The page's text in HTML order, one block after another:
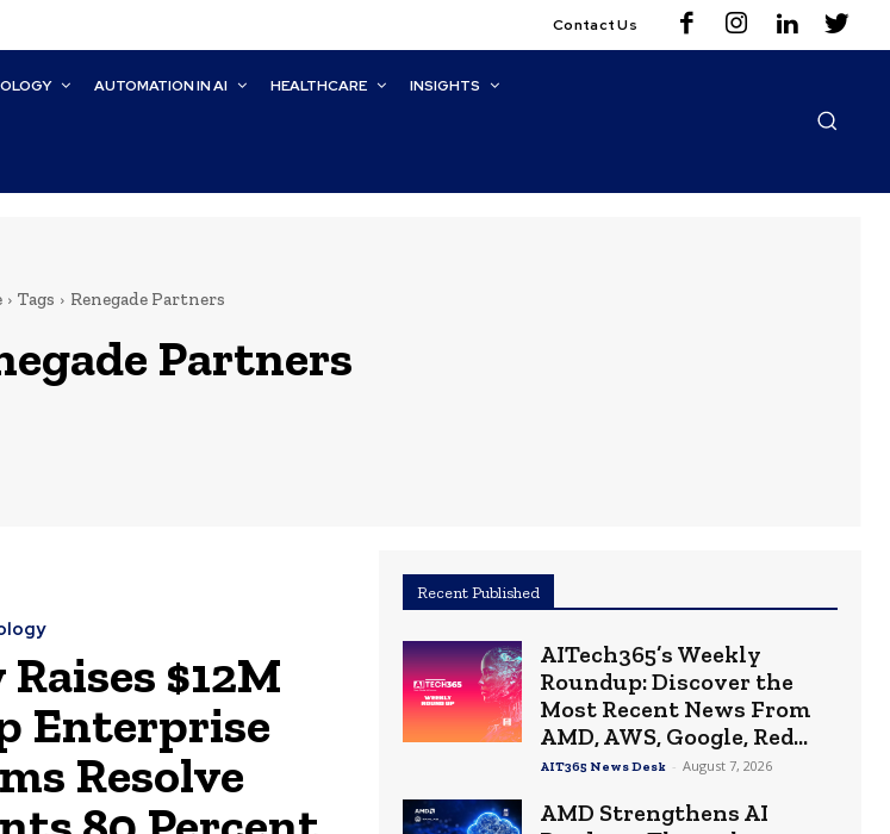
Contact Us
AUTOMATION IN AI HEALTHCARE INSIGHTS
Tags Renegade Partners
Partners
$12M
Enterprise
Resolve
Recent Published
AITech365’s Weekly
Roundup: Discover the
Most Recent News From
AMD, AWS, Google, Red...
AIT365 News Desk - August 7, 2026
AMD Strengthens AI